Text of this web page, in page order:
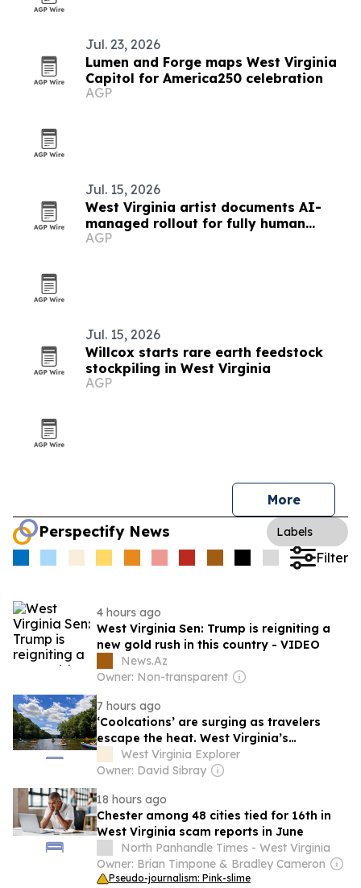
Jul. 23, 2026
Lumen and Forge maps West Virginia
Capitol for America250 celebration
AGP
Jul. 15, 2026
West Virginia artist documents AI-
managed rollout for fully human
album
AGP
Jul. 15, 2026
Willcox starts rare earth feedstock
stockpiling in West Virginia
AGP
More
Perspectify News Labels
Filter
4 hours ago
West Virginia Sen: Trump is reigniting a
new gold rush in this country - VIDEO
News.Az
Owner: Non-transparent
7 hours ago
‘Coolcations’ are surging as travelers
escape the heat. West Virginia’s
Greenbrier Valley is ready
West Virginia Explorer
Owner: David Sibray
18 hours ago
Chester among 48 cities tied for 16th in
West Virginia scam reports in June
North Panhandle Times - West Virginia
Owner: Brian Timpone & Bradley Cameron
Pseudo-journalism: Pink-slime